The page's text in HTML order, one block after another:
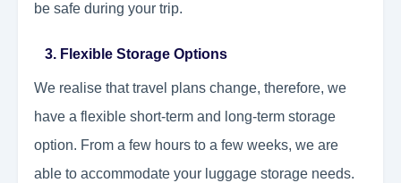
be safe during your trip.
3. Flexible Storage Options
We realise that travel plans change, therefore, we
have a flexible short-term and long-term storage
option. From a few hours to a few weeks, we are
able to accommodate your luggage storage needs.